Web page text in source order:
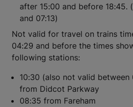
after 15:00 and before 18:45.
and 07:13)
Not valid for travel on trains
04:29 and before the times
following stations:
10:30 (also not valid between
from Didcot Parkway
08:35 from Fareham